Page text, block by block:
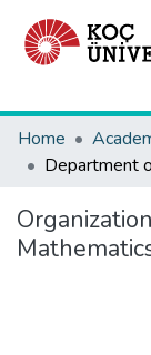
Home
Department